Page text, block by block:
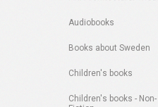
Audiobooks
Books about Sweden
Children's books
Children's books - Non-